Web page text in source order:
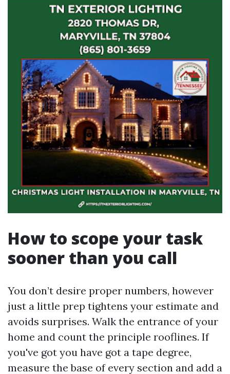
How to scope your task
sooner than you call
You don’t desire proper numbers, however
just a little prep tightens your estimate and
avoids surprises. Walk the entrance of your
home and count the principle rooflines. If
you've got you have got a tape degree,
measure the base of every section and add a